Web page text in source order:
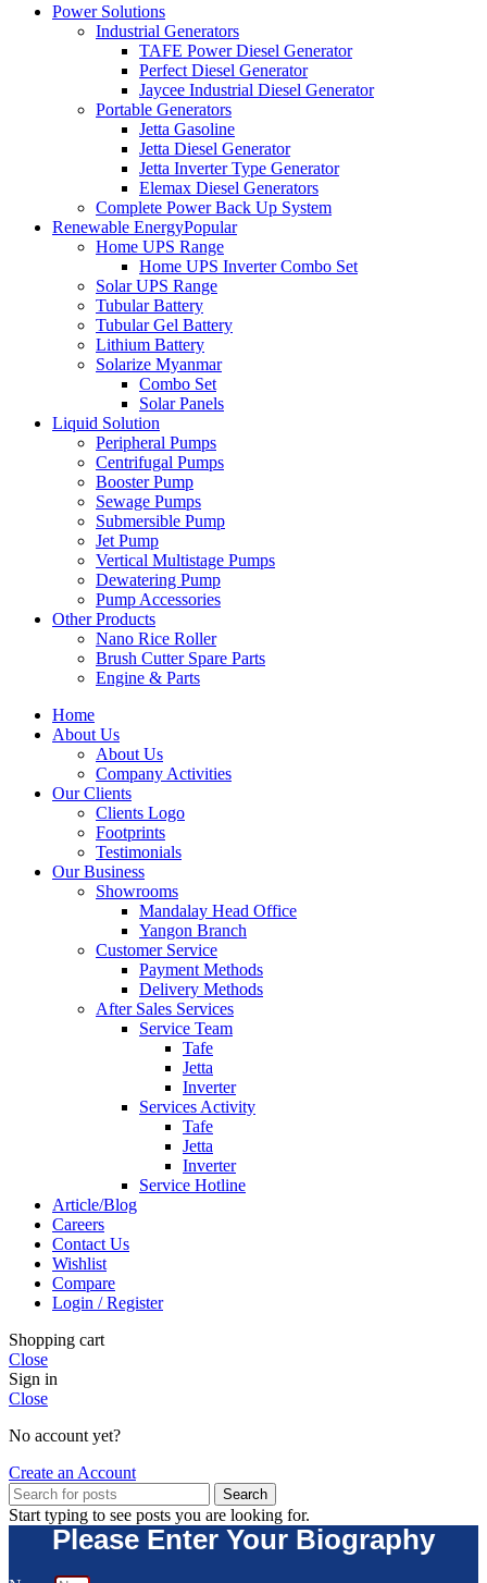
Power Solutions
Industrial Generators
TAFE Power Diesel Generator
Perfect Diesel Generator
Jaycee Industrial Diesel Generator
Portable Generators
Jetta Gasoline
Jetta Diesel Generator
Jetta Inverter Type Generator
Elemax Diesel Generators
Complete Power Back Up System
Renewable EnergyPopular
Home UPS Range
Home UPS Inverter Combo Set
Solar UPS Range
Tubular Battery
Tubular Gel Battery
Lithium Battery
Solarize Myanmar
Combo Set
Solar Panels
Liquid Solution
Peripheral Pumps
Centrifugal Pumps
Booster Pump
Sewage Pumps
Submersible Pump
Jet Pump
Vertical Multistage Pumps
Dewatering Pump
Pump Accessories
Other Products
Nano Rice Roller
Brush Cutter Spare Parts
Engine & Parts
Home
About Us
About Us
Company Activities
Our Clients
Clients Logo
Footprints
Testimonials
Our Business
Showrooms
Mandalay Head Office
Yangon Branch
Customer Service
Payment Methods
Delivery Methods
After Sales Services
Service Team
Tafe
Jetta
Inverter
Services Activity
Tafe
Jetta
Inverter
Service Hotline
Article/Blog
Careers
Contact Us
Wishlist
Compare
Login / Register
Shopping cart
Close
Sign in
Close
No account yet?
Create an Account
Search
Start typing to see posts you are looking for.
Please Enter Your Biography